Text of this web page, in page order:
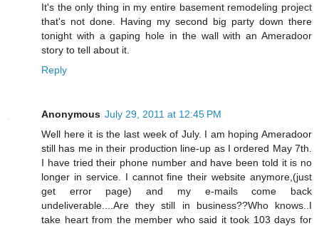
It's the only thing in my entire basement remodeling project
that's not done. Having my second big party down there
tonight with a gaping hole in the wall with an Ameradoor
story to tell about it.
Reply
Anonymous July 29, 2011 at 12:45 PM
Well here it is the last week of July. I am hoping Ameradoor
still has me in their production line-up as I ordered May 7th.
I have tried their phone number and have been told it is no
longer in service. I cannot fine their website anymore,(just
get error page) and my e-mails come back
undeliverable....Are they still in business??Who knows..I
take heart from the member who said it took 103 days for